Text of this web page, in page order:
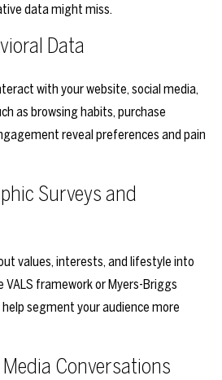
data might miss.
Data
with your website, social media,
as browsing habits, purchase
reveal preferences and pain
Surveys and
values, interests, and lifestyle into
VALS framework or Myers-Briggs
segment your audience more
Conversations